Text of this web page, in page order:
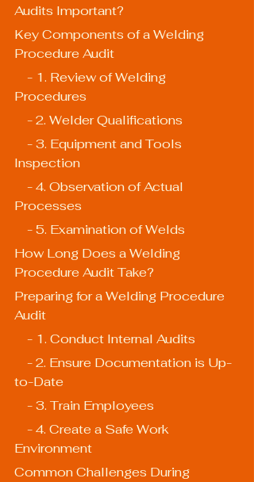
Audits Important?
Key Components of a Welding
Procedure Audit
Procedures
    - 2. Welder Qualifications
Inspection
Processes
    - 5. Examination of Welds
How Long Does a Welding
Procedure Audit Take?
Preparing for a Welding Procedure
Audit
    - 1. Conduct Internal Audits
to-Date
    - 3. Train Employees
Environment
Common Challenges During